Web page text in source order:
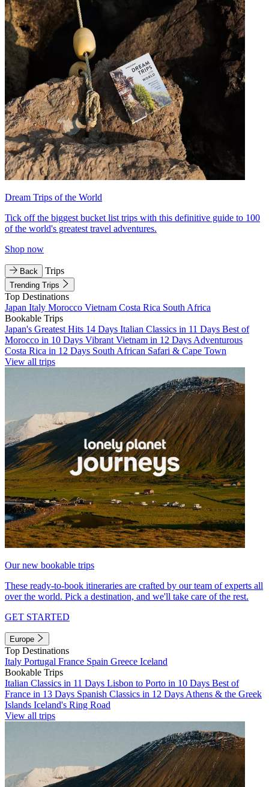
Dream Trips of the World
Tick off the biggest bucket list trips with this definitive guide to 100
of the world's greatest travel adventures.
Shop now
Back Trips
Trending Trips
Top Destinations
Japan Italy Morocco Vietnam Costa Rica South Africa
Bookable Trips
Japan's Greatest Hits 14 Days Italian Classics in 11 Days Best of
Morocco in 10 Days Vibrant Vietnam in 12 Days Adventurous
Costa Rica in 12 Days South African Safari & Cape Town
View all trips
Our new bookable trips
These ready-to-book itineraries are crafted by our team of experts all
over the world. Pick a destination, and we'll take care of the rest.
GET STARTED
Europe
Top Destinations
Italy Portugal France Spain Greece Iceland
Bookable Trips
Italian Classics in 11 Days Lisbon to Porto in 10 Days Best of
France in 13 Days Spanish Classics in 12 Days Athens & the Greek
Islands Iceland's Ring Road
View all trips